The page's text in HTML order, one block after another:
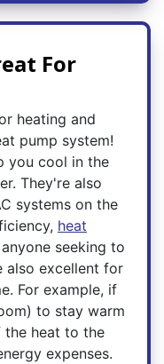
For
heating and
pump system!
you cool in the
They're also
systems on the
heat
seeking to
also excellent for
For example, if
to stay warm
heat to the
expenses.